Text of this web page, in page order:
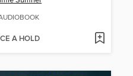
A HOLD